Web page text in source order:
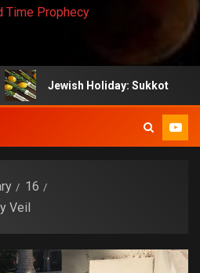
Time Prophecy
Jewish Holiday: Sukkot
16
Veil